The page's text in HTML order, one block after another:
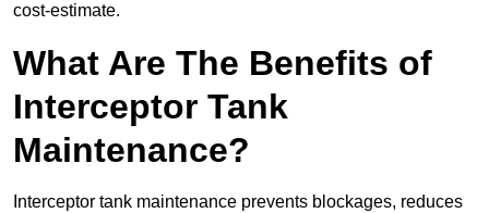
cost-estimate.
What Are The Benefits of
Interceptor Tank
Maintenance?
Interceptor tank maintenance prevents blockages, reduces